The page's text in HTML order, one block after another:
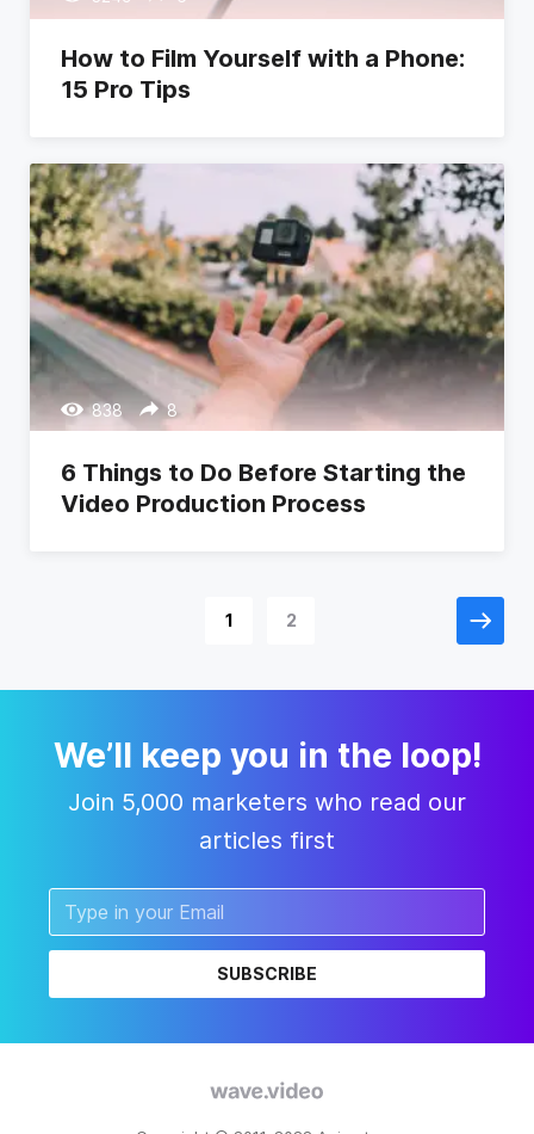
How to Film Yourself with a Phone:
15 Pro Tips
838 8
6 Things to Do Before Starting the
Video Production Process
1 2
We’ll keep you in the loop!
Join 5,000 marketers who read our
articles first
SUBSCRIBE